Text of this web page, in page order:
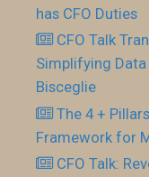
has CFO Duties
CFO Talk
Simplifying
Bisceglie
The 4 +
Framework for
CFO Talk: